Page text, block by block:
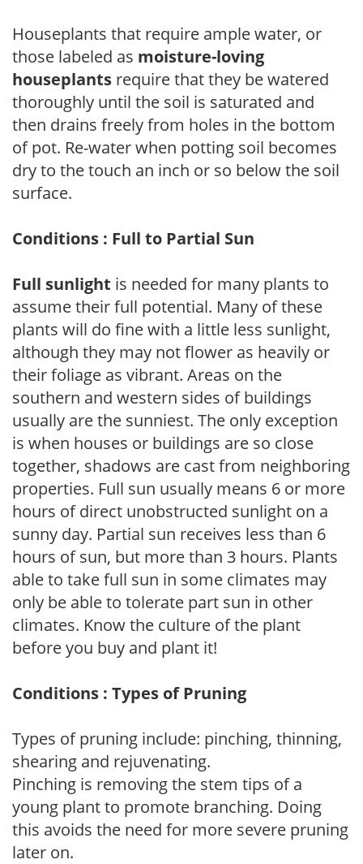
Houseplants that require ample water, or
those labeled as moisture-loving
houseplants require that they be watered
thoroughly until the soil is saturated and
then drains freely from holes in the bottom
of pot. Re-water when potting soil becomes
dry to the touch an inch or so below the soil
surface.
Conditions : Full to Partial Sun
Full sunlight is needed for many plants to
assume their full potential. Many of these
plants will do fine with a little less sunlight,
although they may not flower as heavily or
their foliage as vibrant. Areas on the
southern and western sides of buildings
usually are the sunniest. The only exception
is when houses or buildings are so close
together, shadows are cast from neighboring
properties. Full sun usually means 6 or more
hours of direct unobstructed sunlight on a
sunny day. Partial sun receives less than 6
hours of sun, but more than 3 hours. Plants
able to take full sun in some climates may
only be able to tolerate part sun in other
climates. Know the culture of the plant
before you buy and plant it!
Conditions : Types of Pruning
Types of pruning include: pinching, thinning,
shearing and rejuvenating.
Pinching is removing the stem tips of a
young plant to promote branching. Doing
this avoids the need for more severe pruning
later on.